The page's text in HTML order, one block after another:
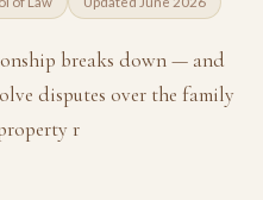
breaks down — and
disputes over the family
r